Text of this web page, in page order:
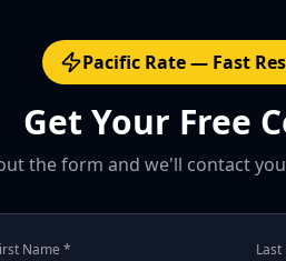
Pacific Rate — Fast
Get Your Free
the form and we'll contact
Name *